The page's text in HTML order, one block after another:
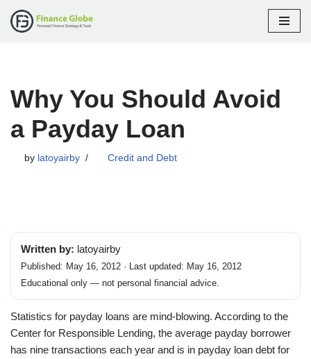
Why You Should Avoid
a Payday Loan
by latoyairby Credit and Debt
Written by: latoyairby
Published: May 16, 2012 · Last updated: May 16, 2012
Educational only — not personal financial advice.
Statistics for payday loans are mind-blowing. According to the
Center for Responsible Lending, the average payday borrower
has nine transactions each year and is in payday loan debt for